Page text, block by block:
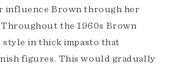
influence Brown through her
the 1960s Brown
in thick impasto that
figures. This would gradually